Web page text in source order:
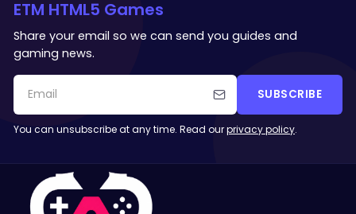
ETM HTML5 Games
Share your email so we can send you guides and
gaming news.
SUBSCRIBE
You can unsubscribe at any time. Read ourprivacy policy.